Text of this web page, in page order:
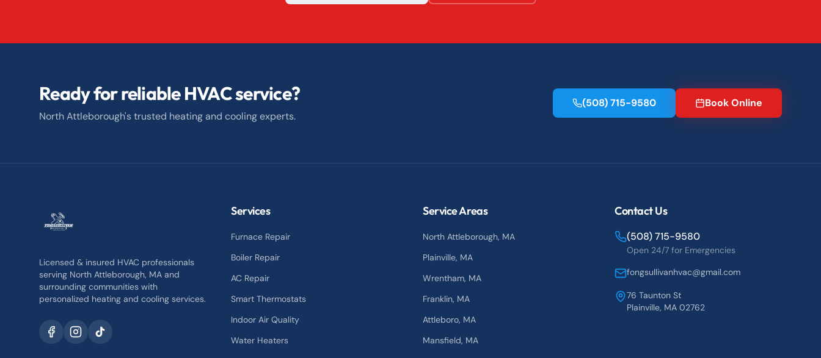
Ready for reliable HVAC service?
North Attleborough's trusted heating and cooling experts.
(508) 715-9580 Book Online
Licensed & insured HVAC professionals
serving North Attleborough, MA and
surrounding communities with
personalized heating and cooling services.
Services
Furnace Repair
Boiler Repair
AC Repair
Smart Thermostats
Indoor Air Quality
Water Heaters
Service Areas
North Attleborough, MA
Plainville, MA
Wrentham, MA
Franklin, MA
Attleboro, MA
Mansfield, MA
Contact Us
(508) 715-9580
Open 24/7 for Emergencies
fongsullivanhvac@gmail.com
76 Taunton St
Plainville, MA 02762